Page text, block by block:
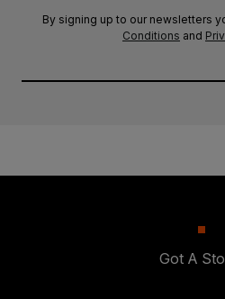
By signing up to our newsletters
Conditions and
Got A